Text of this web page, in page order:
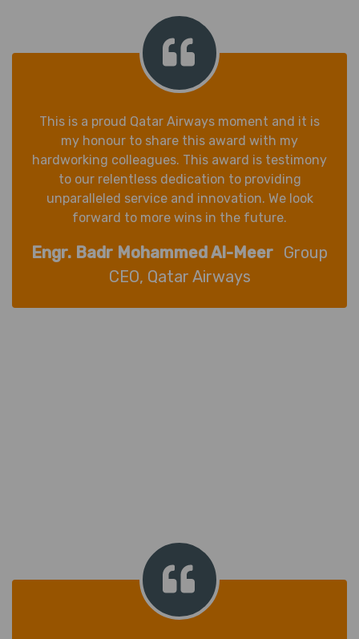
This is a proud Qatar Airways moment and it is
my honour to share this award with my
hardworking colleagues. This award is testimony
to our relentless dedication to providing
unparalleled service and innovation. We look
forward to more wins in the future.
Engr. Badr Mohammed Al-Meer Group
CEO, Qatar Airways